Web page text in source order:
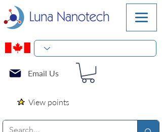
Email Us
View points